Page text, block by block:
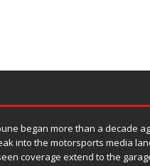
began more than a decade
into the motorsports media
coverage extend to the